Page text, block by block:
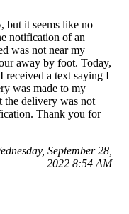
but it seems like no
notification of an
was not near my
away by foot. Today,
received a text saying I
was made to my
the delivery was not
Thank you for
September 28,
2022 8:54 AM